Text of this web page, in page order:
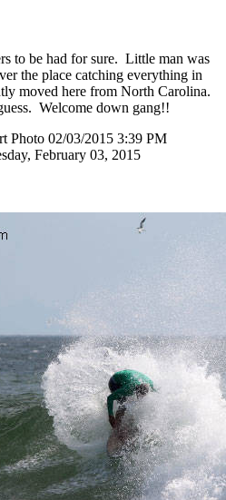
to be had for sure. Little man was
the place catching everything in
moved here from North Carolina.
Welcome down gang!!
Photo 02/03/2015 3:39 PM
February 03, 2015